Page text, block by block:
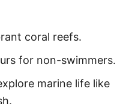
coral reefs.
for non-swimmers.
marine life like